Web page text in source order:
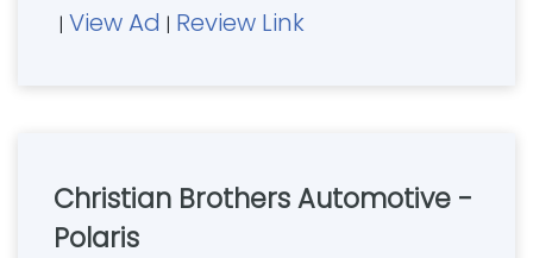
| View Ad | Review Link
Christian Brothers Automotive -
Polaris